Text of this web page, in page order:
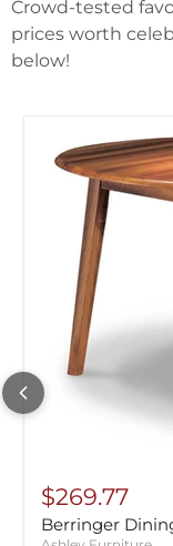
Crowd-tested
prices worth
below!
$269.77
Berringer